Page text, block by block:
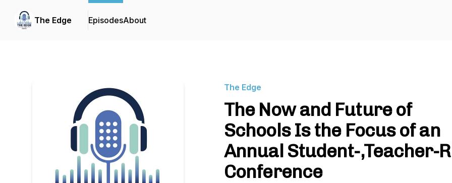
The Edge EpisodesAbout
The Edge
The Now and Future of
Schools Is the Focus of an
Annual Student-,Teacher-
Conference